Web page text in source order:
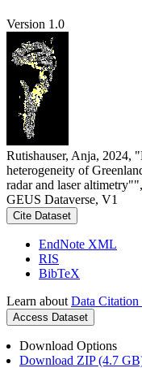
Version 1.0
Rutishauser, Anja, 2024,
heterogeneity of
radar and laser altimetry"",
GEUS Dataverse, V1
Cite Dataset
EndNote XML
RIS
BibTeX
Learn about Data Citation
Access Dataset
Download Options
Download ZIP (4.7